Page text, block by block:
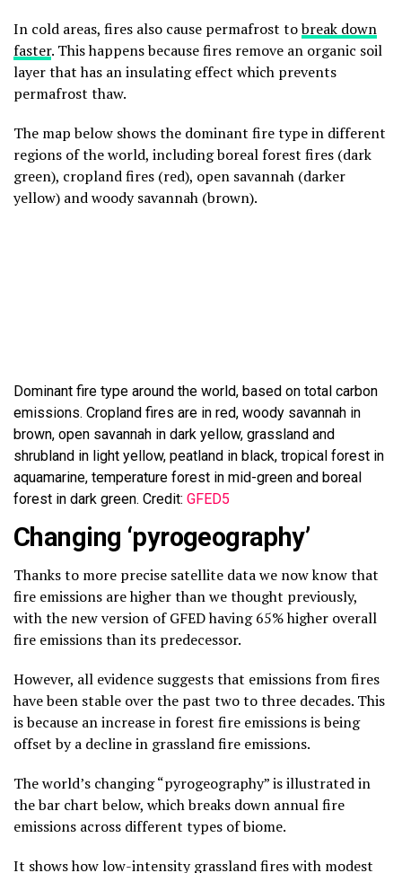
In cold areas, fires also cause permafrost tobreak down
faster. This happens because fires remove an organic soil
layer that has an insulating effect which prevents
permafrost thaw.
The map below shows the dominant fire type in different
regions of the world, including boreal forest fires (dark
green), cropland fires (red), open savannah (darker
yellow) and woody savannah (brown).
Dominant fire type around the world, based on total carbon
emissions. Cropland fires are in red, woody savannah in
brown, open savannah in dark yellow, grassland and
shrubland in light yellow, peatland in black, tropical forest in
aquamarine, temperature forest in mid-green and boreal
forest in dark green. Credit: GFED5
Changing ‘pyrogeography’
Thanks to more precise satellite data we now know that
fire emissions are higher than we thought previously,
with the new version of GFED having 65% higher overall
fire emissions than its predecessor.
However, all evidence suggests that emissions from fires
have been stable over the past two to three decades. This
is because an increase in forest fire emissions is being
offset by a decline in grassland fire emissions.
The world’s changing “pyrogeography” is illustrated in
the bar chart below, which breaks down annual fire
emissions across different types of biome.
It shows how low-intensity grassland fires with modest